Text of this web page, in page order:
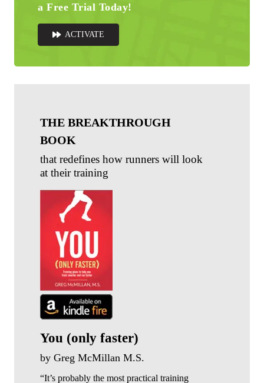
a Free Trial Today!
ACTIVATE
THE BREAKTHROUGH
BOOK
that redefines how runners will look
at their training
You (only faster)
by Greg McMillan M.S.
“It’s probably the most practical training